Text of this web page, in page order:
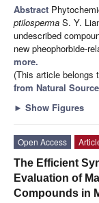
Abstract
ptilosperma S. Y.
undescribed
new pheophorbide-
more.
(This article belongs
from Natural
► Show Figures
Open Access
The Efficient
Evaluation of
Compounds in